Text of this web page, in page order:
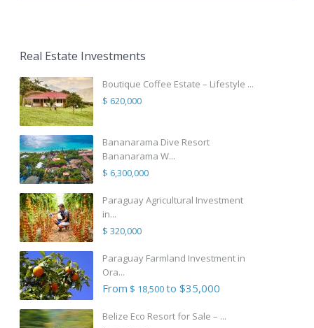
Real Estate Investments
Boutique Coffee Estate – Lifestyle ...
$ 620,000
Bananarama Dive Resort
Bananarama W...
$ 6,300,000
Paraguay Agricultural Investment
in...
$ 320,000
Paraguay Farmland Investment in
Ora...
From $ 18,500to $35,000
Belize Eco Resort for Sale – ...